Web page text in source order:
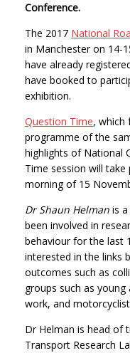
Conference.
The 2017 National
in Manchester on 14-
have already
have booked to
exhibition.
Question Time, which
programme of the
highlights of National
Time session will
morning of 15
Dr Shaun Helman is
been involved in
behaviour for the last
interested in the links
outcomes such as
groups such as
work, and
Dr Helman is head of
Transport Research